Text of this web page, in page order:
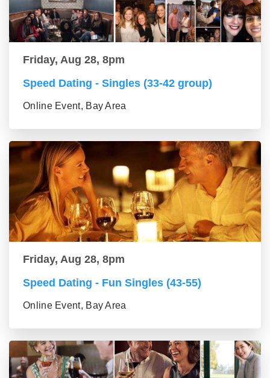
Friday, Aug 28, 8pm
Speed Dating - Singles (33-42 group)
Online Event, Bay Area
Friday, Aug 28, 8pm
Speed Dating - Fun Singles (43-55)
Online Event, Bay Area